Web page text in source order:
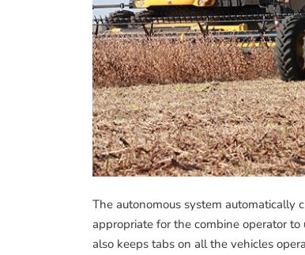
The autonomous system automatically
appropriate for the combine operator
also keeps tabs on all the vehicles